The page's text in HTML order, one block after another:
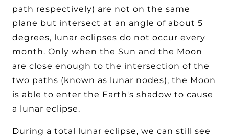
path respectively) are not on the same
plane but intersect at an angle of about 5
degrees, lunar eclipses do not occur every
month. Only when the Sun and the Moon
are close enough to the intersection of the
two paths (known as lunar nodes), the Moon
is able to enter the Earth's shadow to cause
a lunar eclipse.
During a total lunar eclipse, we can still see